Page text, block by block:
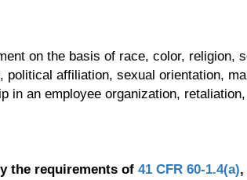
on the basis of race, color, religion,
political affiliation, sexual orientation,
in an employee organization,
the requirements of 41 CFR 60-1.4(a),